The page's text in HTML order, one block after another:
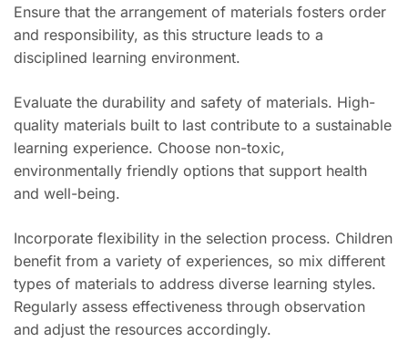
Ensure that the arrangement of materials fosters order
and responsibility, as this structure leads to a
disciplined learning environment.
Evaluate the durability and safety of materials. High-
quality materials built to last contribute to a sustainable
learning experience. Choose non-toxic,
environmentally friendly options that support health
and well-being.
Incorporate flexibility in the selection process. Children
benefit from a variety of experiences, so mix different
types of materials to address diverse learning styles.
Regularly assess effectiveness through observation
and adjust the resources accordingly.